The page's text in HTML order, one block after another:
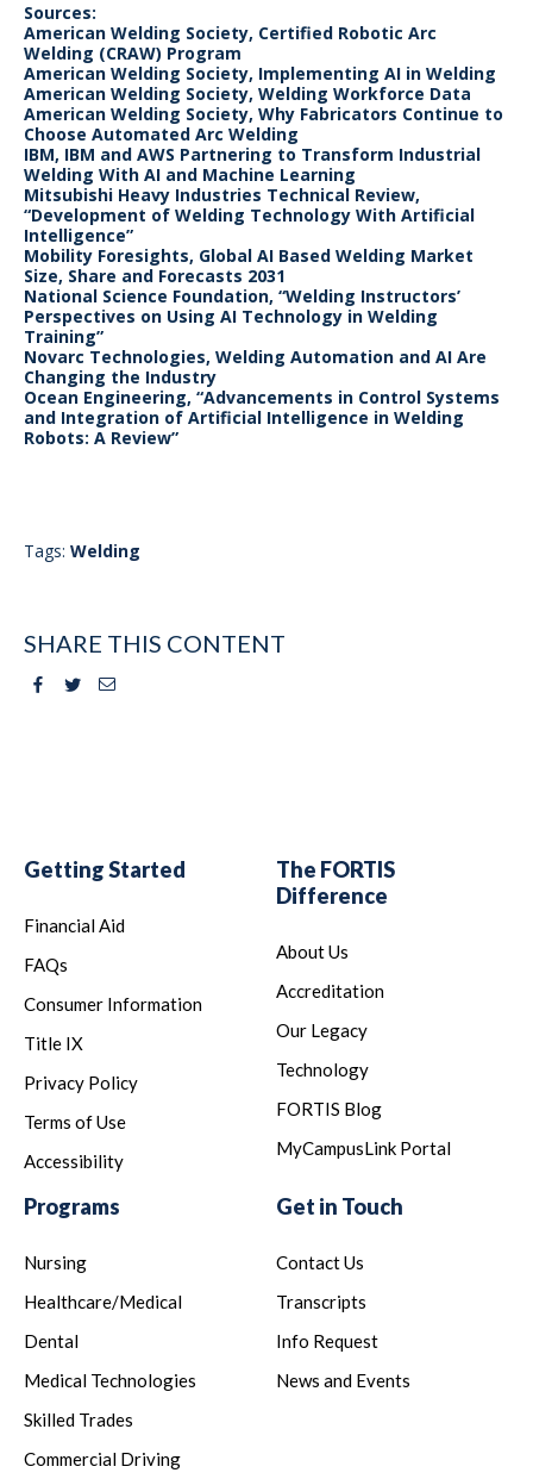
Sources:
American Welding Society, Certified Robotic Arc
Welding (CRAW) Program
American Welding Society, Implementing AI in Welding
American Welding Society, Welding Workforce Data
American Welding Society, Why Fabricators Continue to
Choose Automated Arc Welding
IBM, IBM and AWS Partnering to Transform Industrial
Welding With AI and Machine Learning
Mitsubishi Heavy Industries Technical Review,
“Development of Welding Technology With Artificial
Intelligence”
Mobility Foresights, Global AI Based Welding Market
Size, Share and Forecasts 2031
National Science Foundation, “Welding Instructors’
Perspectives on Using AI Technology in Welding
Training”
Novarc Technologies, Welding Automation and AI Are
Changing the Industry
Ocean Engineering, “Advancements in Control Systems
and Integration of Artificial Intelligence in Welding
Robots: A Review”
Tags: Welding
SHARE THIS CONTENT
Facebook
TwitterEmail
Getting Started
Financial Aid
FAQs
Consumer Information
Title IX
Privacy Policy
Terms of Use
Accessibility
The FORTIS
Difference
About Us
Accreditation
Our Legacy
Technology
FORTIS Blog
MyCampusLink Portal
Programs
Nursing
Healthcare/Medical
Dental
Medical Technologies
Skilled Trades
Commercial Driving
Get in Touch
Contact Us
Transcripts
Info Request
News and Events